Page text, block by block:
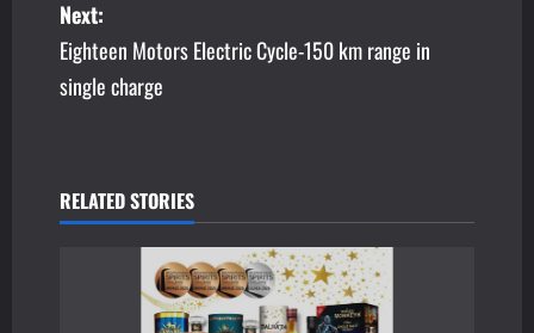
s
t
a
Next:
Eighteen Motors Electric Cycle-150 km range in
single charge
RELATED STORIES